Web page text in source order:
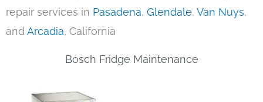
repair services in Pasadena, Glendale, Van Nuys,
andArcadia, California
Bosch Fridge Maintenance